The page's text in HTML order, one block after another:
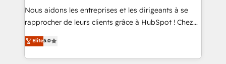
B2B sectors such as manufacturing, SaaS and
business services. We prepare a customized
impact of your digital transformation, including a
detailed financial rationale with a focus on ROI and
Nous aidons les entreprises et les dirigeants à se
rapprocher de leurs clients grâce à HubSpot ! Chez
DIGITALISIM, nous avons l'intime conviction que la
réussite des entreprises passe par l’innovation web,
le marketing digital, et la relation client ! C'est
Elite5.0